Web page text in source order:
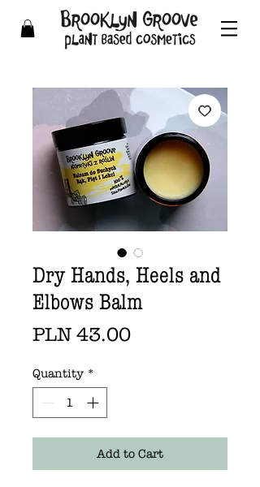
Dry Hands, Heels and
Elbows Balm
PLN 43.00Price
Quantity *
Add to Cart